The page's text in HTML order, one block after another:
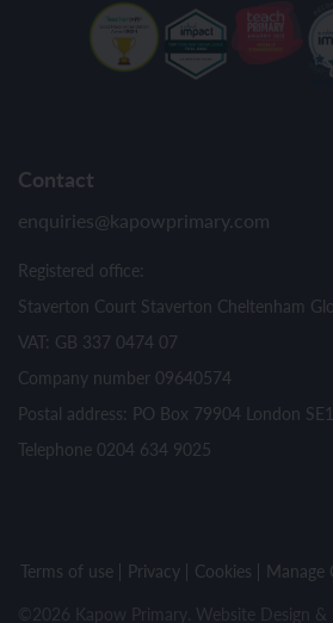
Contact
enquiries@kapowprimary.com
Registered office:
Staverton Court Staverton Cheltenham
VAT: GB 337 0474 07
Company number 09640574
Postal address: PO Box 79904 London
Telephone 0204 634 9025
Terms of use Privacy Cookies
Manage
©2026 Kapow Primary. Website Design &